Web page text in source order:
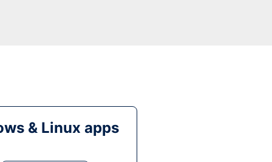
& Linux apps